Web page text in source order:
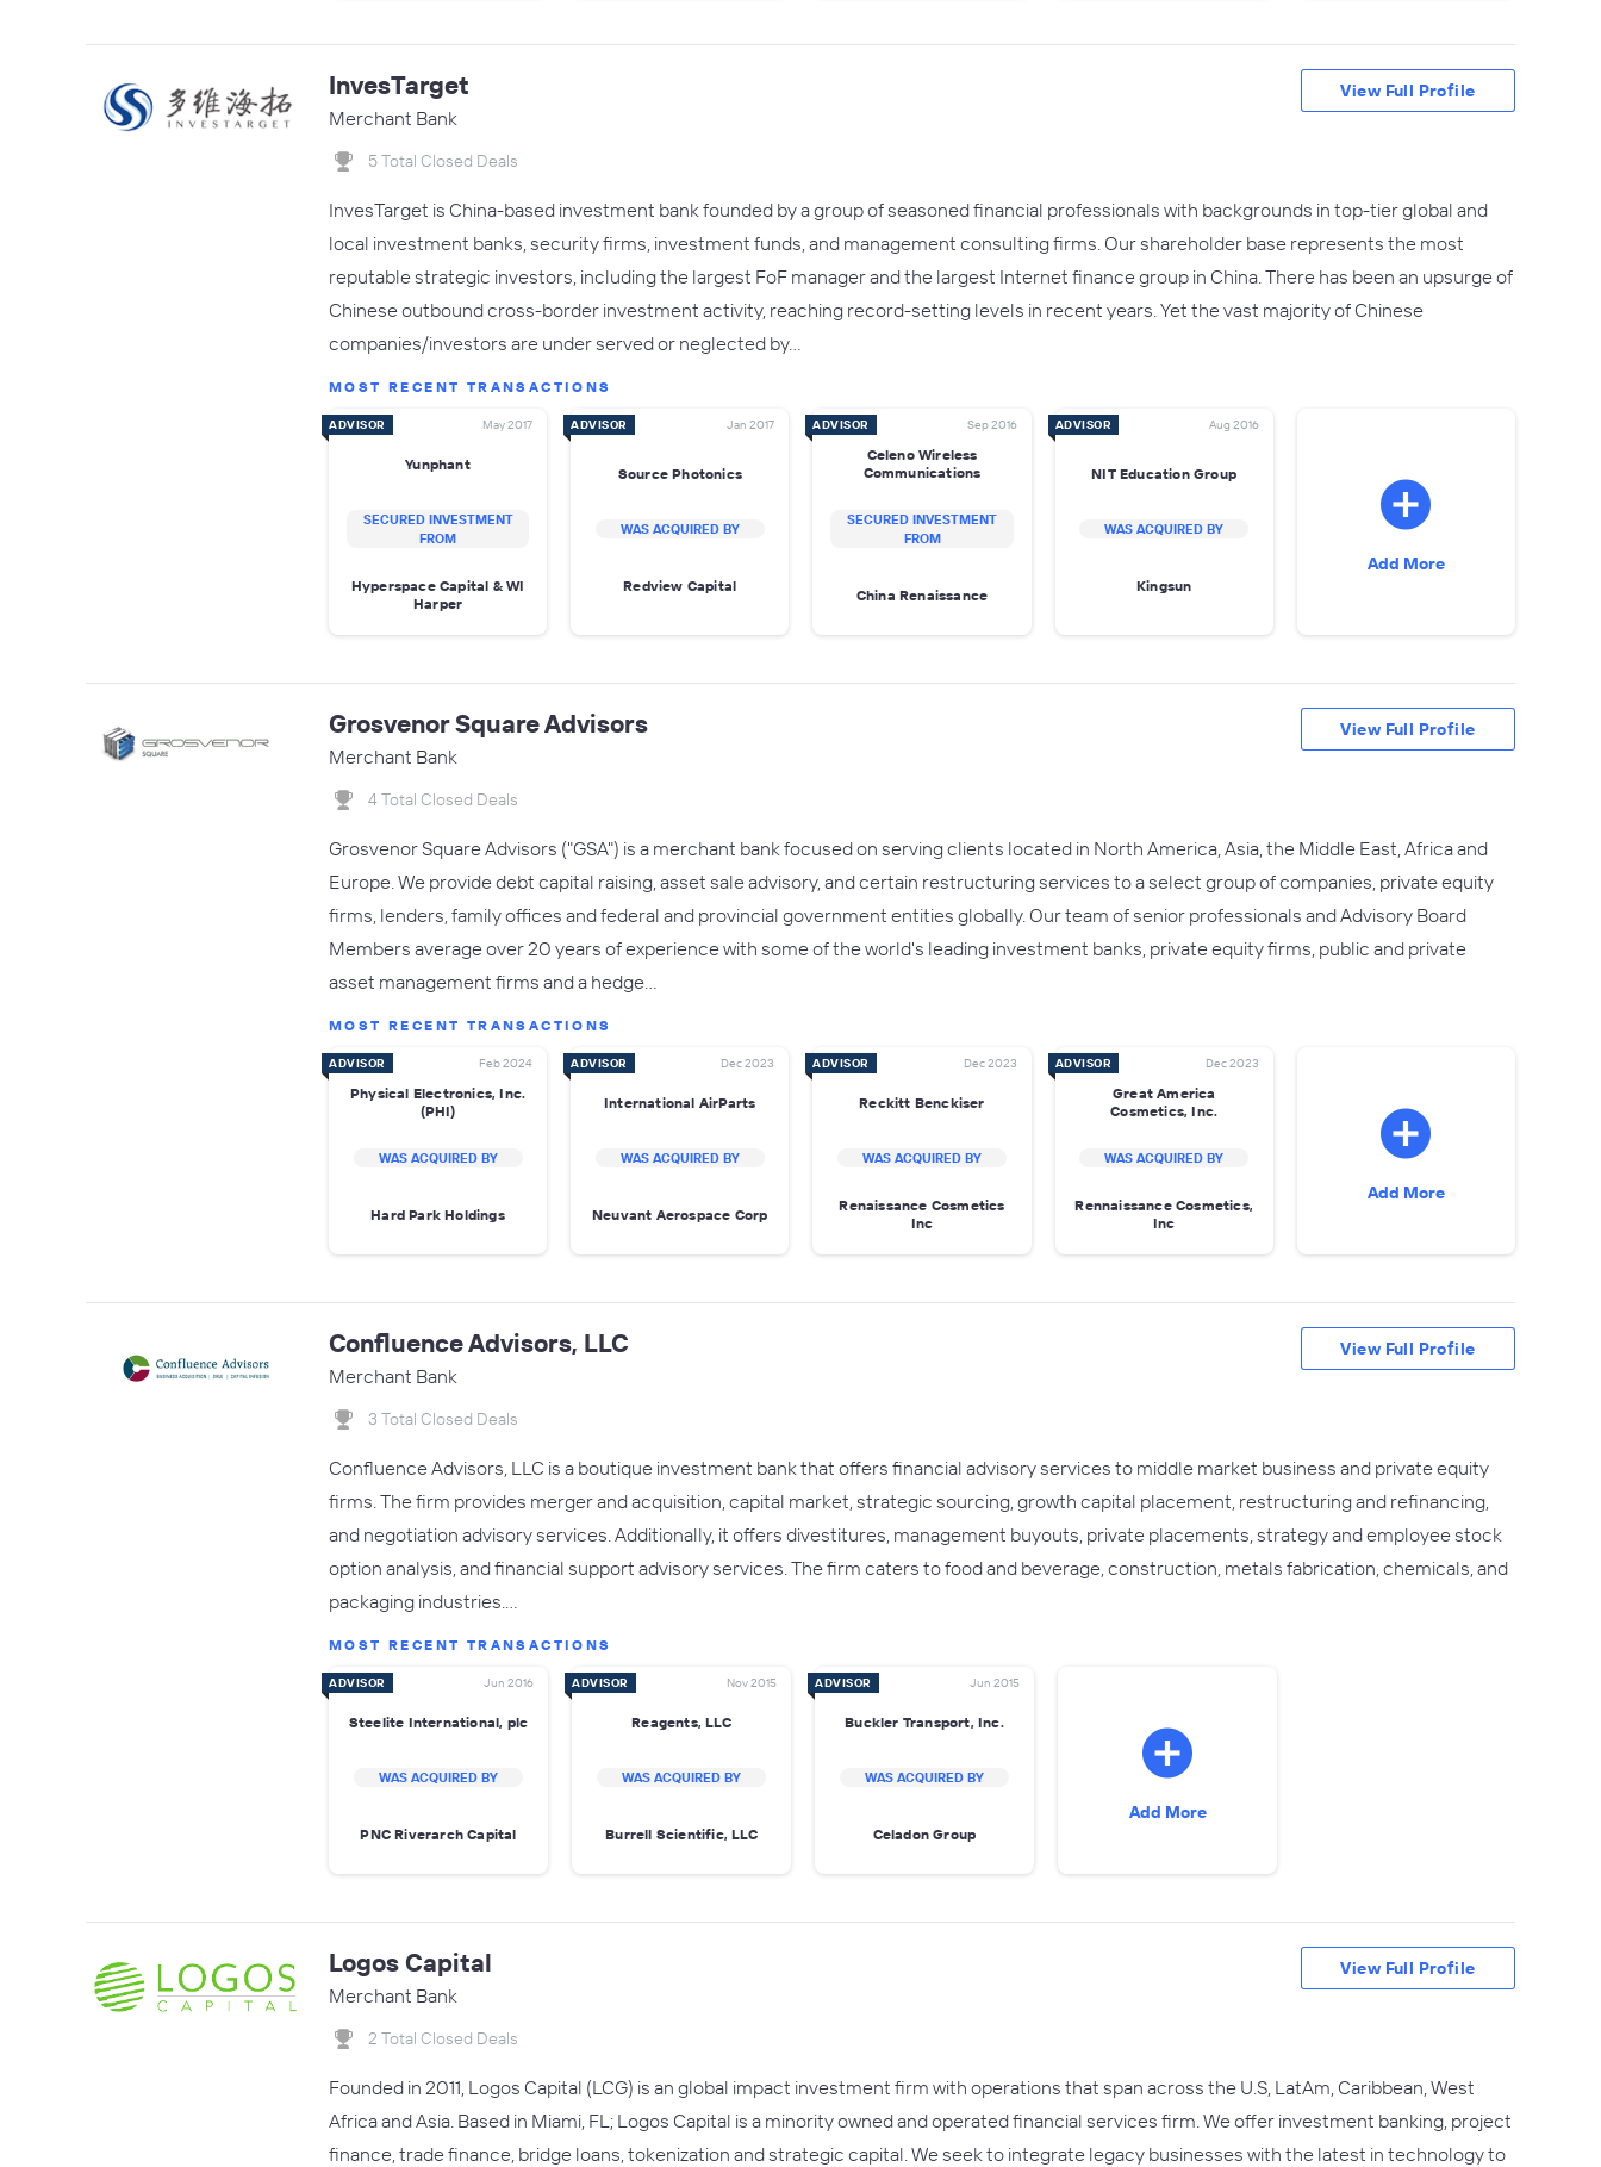
InvesTarget
Merchant Bank
5 Total Closed Deals
InvesTarget is China-based investment bank founded by a group of seasoned financial professionals with backgrounds in top-tier global and
local investment banks, security firms, investment funds, and management consulting firms. Our shareholder base represents the most
reputable strategic investors, including the largest FoF manager and the largest Internet finance group in China. There has been an upsurge of
Chinese outbound cross-border investment activity, reaching record-setting levels in recent years. Yet the vast majority of Chinese
companies/investors are under served or neglected by…
MOST RECENT TRANSACTIONS
ADVISOR May 2017
Yunphant
SECURED INVESTMENT
FROM
Hyperspace Capital & WI
Harper
ADVISOR Jan 2017
Source Photonics
WAS ACQUIRED BY
Redview Capital
ADVISOR Sep 2016
Celeno Wireless
Communications
SECURED INVESTMENT
FROM
China Renaissance
ADVISOR Aug 2016
NIT Education Group
WAS ACQUIRED BY
Kingsun
Add More
View Full Profile
Grosvenor Square Advisors
Merchant Bank
4 Total Closed Deals
Grosvenor Square Advisors ("GSA") is a merchant bank focused on serving clients located in North America, Asia, the Middle East, Africa and
Europe. We provide debt capital raising, asset sale advisory, and certain restructuring services to a select group of companies, private equity
firms, lenders, family offices and federal and provincial government entities globally. Our team of senior professionals and Advisory Board
Members average over 20 years of experience with some of the world's leading investment banks, private equity firms, public and private
asset management firms and a hedge…
MOST RECENT TRANSACTIONS
ADVISOR Feb 2024
Physical Electronics, Inc.
(PHI)
WAS ACQUIRED BY
Hard Park Holdings
ADVISOR Dec 2023
International AirParts
WAS ACQUIRED BY
Neuvant Aerospace Corp
ADVISOR Dec 2023
Reckitt Benckiser
WAS ACQUIRED BY
Renaissance Cosmetics
Inc
ADVISOR Dec 2023
Great America
Cosmetics, Inc.
WAS ACQUIRED BY
Rennaissance Cosmetics,
Inc
Add More
View Full Profile
Confluence Advisors, LLC
Merchant Bank
3 Total Closed Deals
Confluence Advisors, LLC is a boutique investment bank that offers financial advisory services to middle market business and private equity
firms. The firm provides merger and acquisition, capital market, strategic sourcing, growth capital placement, restructuring and refinancing,
and negotiation advisory services. Additionally, it offers divestitures, management buyouts, private placements, strategy and employee stock
option analysis, and financial support advisory services. The firm caters to food and beverage, construction, metals fabrication, chemicals, and
packaging industries.…
MOST RECENT TRANSACTIONS
ADVISOR Jun 2016
Steelite International, plc
WAS ACQUIRED BY
PNC Riverarch Capital
ADVISOR Nov 2015
Reagents, LLC
WAS ACQUIRED BY
Burrell Scientific, LLC
ADVISOR Jun 2015
Buckler Transport, Inc.
WAS ACQUIRED BY
Celadon Group
Add More
View Full Profile
Logos Capital
Merchant Bank
2 Total Closed Deals
Founded in 2011, Logos Capital (LCG) is an global impact investment firm with operations that span across the U.S, LatAm, Caribbean, West
Africa and Asia. Based in Miami, FL; Logos Capital is a minority owned and operated financial services firm. We offer investment banking, project
finance, trade finance, bridge loans, tokenization and strategic capital. We seek to integrate legacy businesses with the latest in technology to
View Full Profile